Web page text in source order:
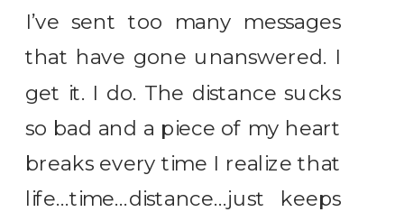
I’ve sent too many messages
that have gone unanswered. I
get it. I do. The distance sucks
so bad and a piece of my heart
breaks every time I realize that
life…time…distance…just keeps